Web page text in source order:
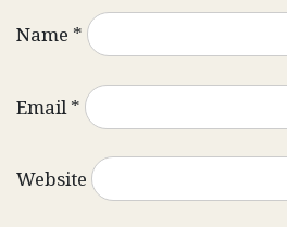
Name *
Email*
Website